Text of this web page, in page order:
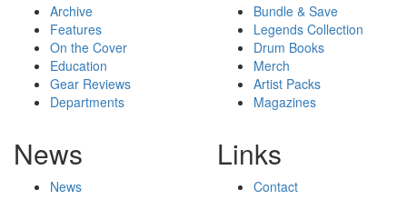
Archive
Features
On the Cover
Education
Gear Reviews
Departments
Bundle & Save
Legends Collection
Drum Books
Merch
Artist Packs
Magazines
News
News
Links
Contact